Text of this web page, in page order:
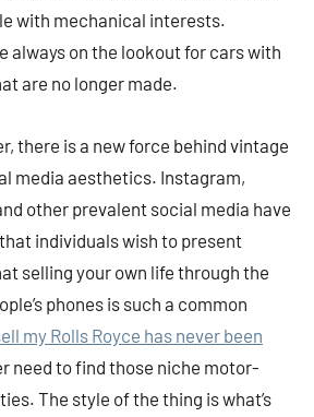
with mechanical interests.
always on the lookout for cars with
are no longer made.
there is a new force behind vintage
media aesthetics. Instagram,
other prevalent social media have
individuals wish to present
selling your own life through the
phones is such a common
my Rolls Royce has never been
need to find those niche motor-
The style of the thing is what’s